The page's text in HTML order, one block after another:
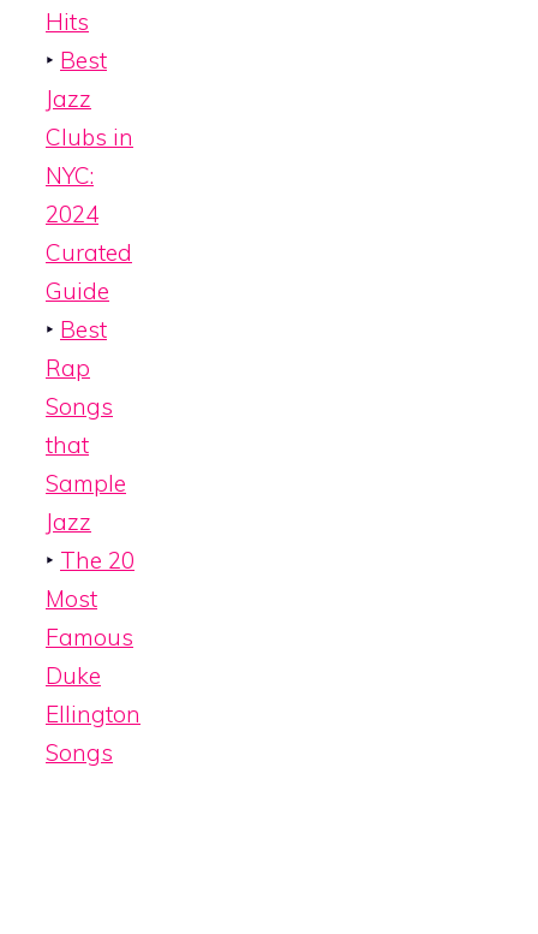
Hits
‣ Best
Jazz
Clubs in
NYC:
2024
Curated
Guide
‣ Best
Rap
Songs
that
Sample
Jazz
‣ The 20
Most
Famous
Duke
Ellington
Songs